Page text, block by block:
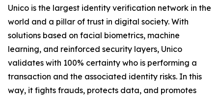
Unico is the largest identity verification network in the
world and a pillar of trust in digital society. With
solutions based on facial biometrics, machine
learning, and reinforced security layers, Unico
validates with 100% certainty who is performing a
transaction and the associated identity risks. In this
way, it fights frauds, protects data, and promotes